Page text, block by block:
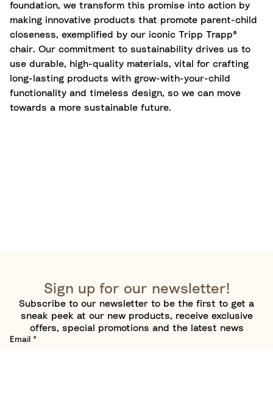
foundation, we transform this promise into action by
making innovative products that promote parent-child
closeness, exemplified by our iconic Tripp Trapp®
chair. Our commitment to sustainability drives us to
use durable, high-quality materials, vital for crafting
long-lasting products with grow-with-your-child
functionality and timeless design, so we can move
towards a more sustainable future.
Sign up for our newsletter!
Subscribe to our newsletter to be the first to get a
sneak peek at our new products, receive exclusive
offers, special promotions and the latest news
Email *